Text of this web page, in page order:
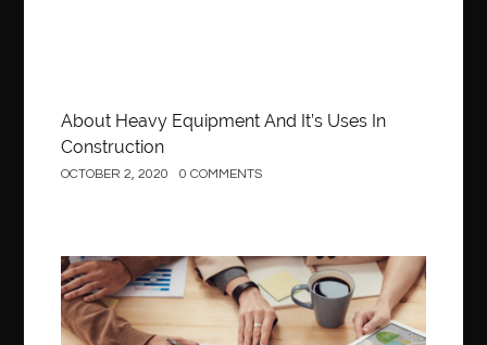
About Heavy Equipment And It’s Uses In
Construction
OCTOBER 2, 2020 0 COMMENTS
Business